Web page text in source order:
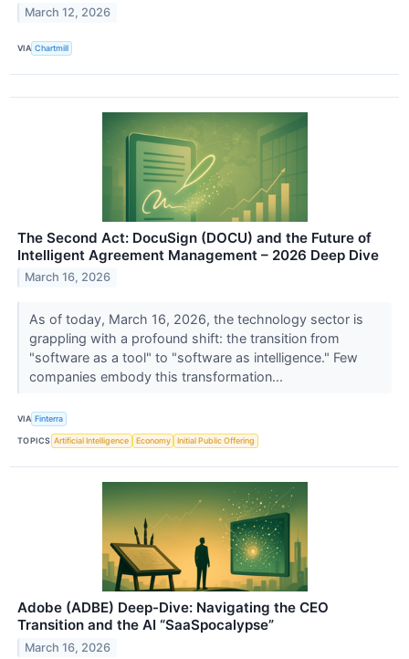
March 12, 2026
VIA Chartmill
The Second Act: DocuSign (DOCU) and the Future of
Intelligent Agreement Management – 2026 Deep Dive
March 16, 2026
As of today, March 16, 2026, the technology sector is
grappling with a profound shift: the transition from
"software as a tool" to "software as intelligence." Few
companies embody this transformation...
VIA Finterra
TOPICS Artificial Intelligence Economy Initial Public Offering
Adobe (ADBE) Deep-Dive: Navigating the CEO
Transition and the AI “SaaSpocalypse”
March 16, 2026